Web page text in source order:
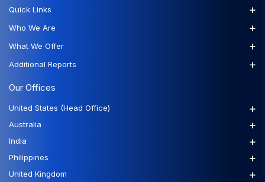
Our Offices
United States (Head Office) +
Australia +
India +
Philippines +
United Kingdom +
Quick Links +
Who We Are +
What We Offer +
Additional Reports +